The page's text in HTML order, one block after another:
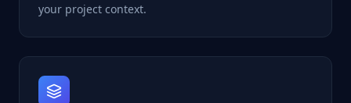
your project context.